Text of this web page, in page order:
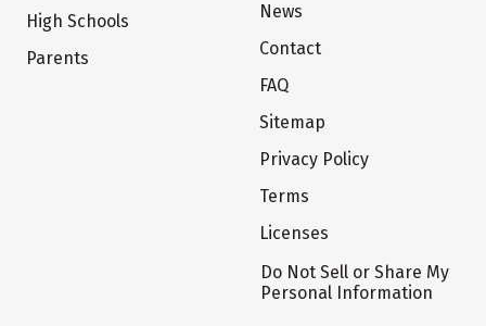
High Schools
Parents
News
Contact
FAQ
Sitemap
Privacy Policy
Terms
Licenses
Do Not Sell or Share My
Personal Information